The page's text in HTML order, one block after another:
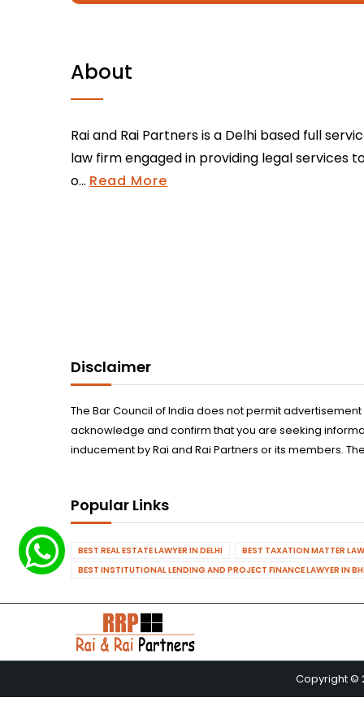
About
Rai and Rai Partners is a Delhi based full
law firm engaged in providing legal services
o... Read More
Disclaimer
The Bar Council of India does not permit
acknowledge and confirm that you are seeking
inducement by Rai and Rai Partners or its members.
Popular Links
BEST REAL ESTATE LAWYER IN DELHI BEST TAXATION MATTER
BEST INSTITUTIONAL LENDING AND PROJECT FINANCE LAWYER IN
Copyright ©